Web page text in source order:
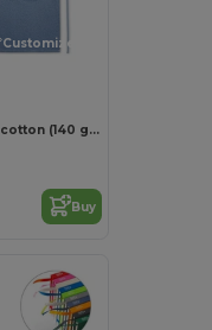
Customize it!
Apron with recycled cotton (140 g/m²)
Buy